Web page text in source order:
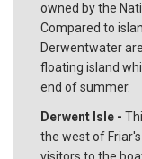
owned by the
Compared to
Derwentwater
floating island
end of summer.
Derwent Isle -
the west of